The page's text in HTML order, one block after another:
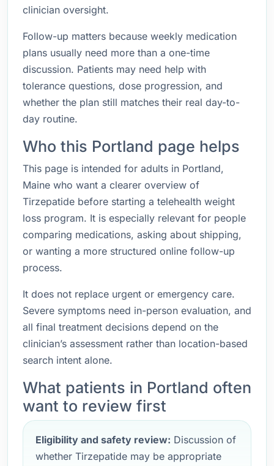
clinician oversight.
Follow-up matters because weekly medication
plans usually need more than a one-time
discussion. Patients may need help with
tolerance questions, dose progression, and
whether the plan still matches their real day-to-
day routine.
Who this Portland page helps
This page is intended for adults in Portland,
Maine who want a clearer overview of
Tirzepatide before starting a telehealth weight
loss program. It is especially relevant for people
comparing medications, asking about shipping,
or wanting a more structured online follow-up
process.
It does not replace urgent or emergency care.
Severe symptoms need in-person evaluation, and
all final treatment decisions depend on the
clinician’s assessment rather than location-based
search intent alone.
What patients in Portland often
want to review first
Eligibility and safety review: Discussion of
whether Tirzepatide may be appropriate